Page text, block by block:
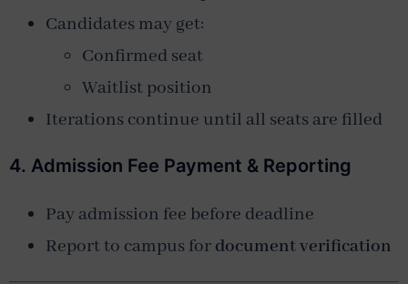
Candidates may get:
Confirmed seat
Waitlist position
Iterations continue until all seats are filled
4. Admission Fee Payment & Reporting
Pay admission fee before deadline
Report to campus for document verification